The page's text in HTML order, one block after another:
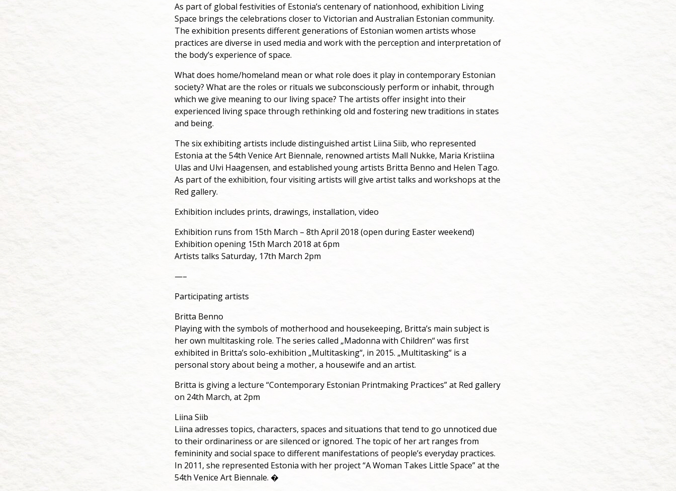
As part of global festivities of Estonia’s centenary of nationhood, exhibition Living
Space brings the celebrations closer to Victorian and Australian Estonian community.
The exhibition presents different generations of Estonian women artists whose
practices are diverse in used media and work with the perception and interpretation of
the body’s experience of space.
What does home/homeland mean or what role does it play in contemporary Estonian
society? What are the roles or rituals we subconsciously perform or inhabit, through
which we give meaning to our living space? The artists offer insight into their
experienced living space through rethinking old and fostering new traditions in states
and being.
The six exhibiting artists include distinguished artist Liina Siib, who represented
Estonia at the 54th Venice Art Biennale, renowned artists Mall Nukke, Maria Kristiina
Ulas and Ulvi Haagensen, and established young artists Britta Benno and Helen Tago.
As part of the exhibition, four visiting artists will give artist talks and workshops at the
Red gallery.
Exhibition includes prints, drawings, installation, video
Exhibition runs from 15th March – 8th April 2018 (open during Easter weekend)
Exhibition opening 15th March 2018 at 6pm
Artists talks Saturday, 17th March 2pm
—–
Participating artists
Britta Benno
Playing with the symbols of motherhood and housekeeping, Britta’s main subject is
her own multitasking role. The series called „Madonna with Children“ was first
exhibited in Britta’s solo-exhibition „Multitasking“, in 2015. „Multitasking“ is a
personal story about being a mother, a housewife and an artist.
Britta is giving a lecture “Contemporary Estonian Printmaking Practices” at Red gallery
on 24th March, at 2pm
Liina Siib
Liina adresses topics, characters, spaces and situations that tend to go unnoticed due
to their ordinariness or are silenced or ignored. The topic of her art ranges from
femininity and social space to different manifestations of people’s everyday practices.
In 2011, she represented Estonia with her project “A Woman Takes Little Space” at the
54th Venice Art Biennale. �